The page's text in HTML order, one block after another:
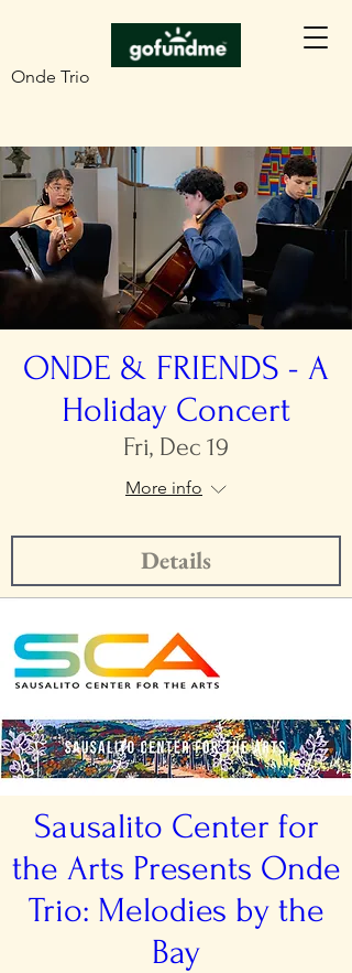
Onde Trio
ONDE & FRIENDS - A
Holiday Concert
Fri, Dec 19
More info
Details
Sausalito Center for
the Arts Presents Onde
Trio: Melodies by the
Bay